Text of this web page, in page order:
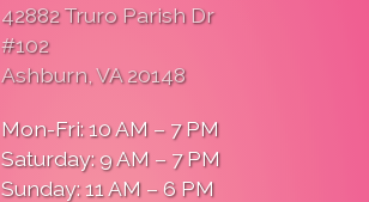
42882 Truro Parish Dr
#102
Ashburn, VA 20148
Mon-Fri: 10 AM – 7 PM
Saturday: 9 AM – 7 PM
Sunday: 11 AM – 6 PM